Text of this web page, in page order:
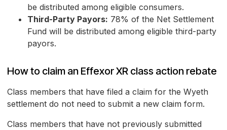
be distributed among eligible consumers.
Third-Party Payors: 78% of the Net Settlement
Fund will be distributed among eligible third-party
payors.
How to claim an Effexor XR class action rebate
Class members that have filed a claim for the Wyeth
settlement do not need to submit a new claim form.
Class members that have not previously submitted